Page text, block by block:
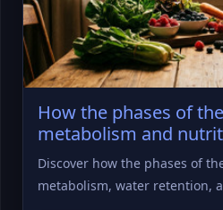
How the phases of
metabolism and
Discover how the phases of
metabolism, water retention,